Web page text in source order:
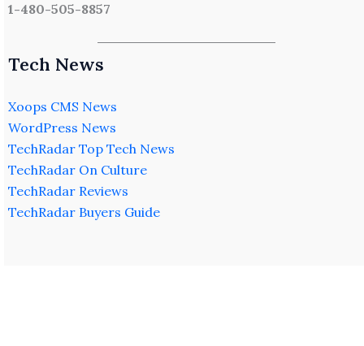
1-480-505-8857
Tech News
Xoops CMS News
WordPress News
TechRadar Top Tech News
TechRadar On Culture
TechRadar Reviews
TechRadar Buyers Guide